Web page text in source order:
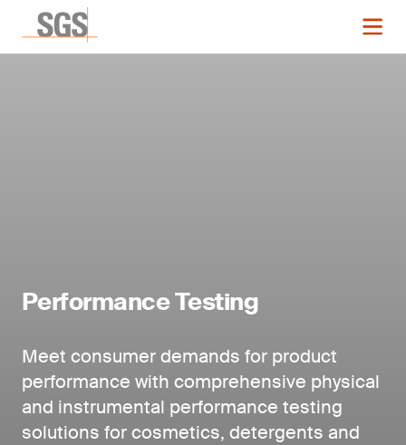
Performance Testing
Meet consumer demands for product
performance with comprehensive physical
and instrumental performance testing
solutions for cosmetics, detergents and